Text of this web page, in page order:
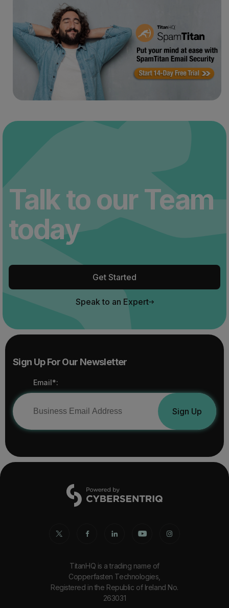
Talk to our Team
today
Get Started
Speak to an Expert
Sign Up For Our Newsletter
Email*:
Sign Up
TitanHQ is a trading name of
Copperfasten Technologies,
Registered in the Republic of Ireland No.
263031